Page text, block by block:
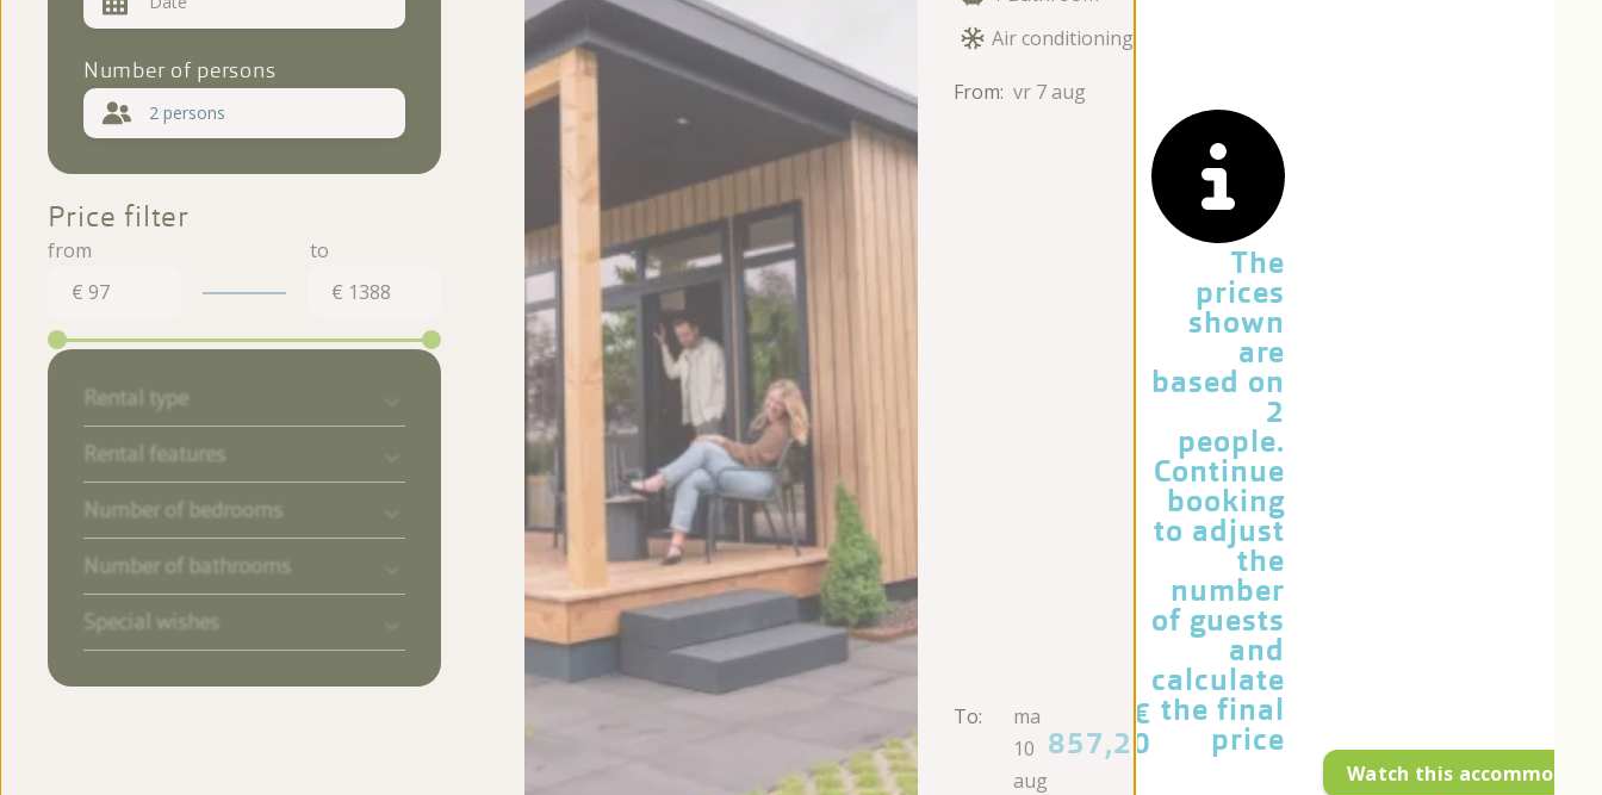
Number of persons
2 persons
Price filter
€ 97 € 1388
Rental type
Rental features
Number of bedrooms
Number of bathrooms
Special wishes
Air conditioning
From: vr 7 aug
To:
ma
10
aug
€
857,20
The
prices
shown
are
based on
2
people.
Continue
booking
to adjust
the
number
of guests
and
calculate
the final
price
Watch this